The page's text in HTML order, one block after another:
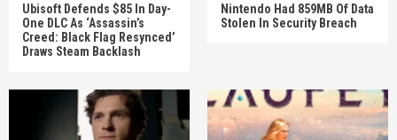
Ubisoft Defends $85 In Day-
One DLC As ‘Assassin’s
Creed: Black Flag Resynced’
Draws Steam Backlash
Nintendo Had 859MB Of Data
Stolen In Security Breach